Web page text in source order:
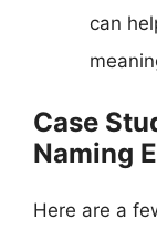
can
Case
Naming
Here are a